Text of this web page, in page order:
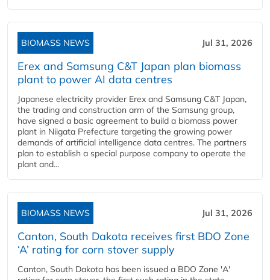
BIOMASS NEWS Jul 31, 2026
Erex and Samsung C&T Japan plan biomass
plant to power AI data centres
Japanese electricity provider Erex and Samsung C&T Japan,
the trading and construction arm of the Samsung group,
have signed a basic agreement to build a biomass power
plant in Niigata Prefecture targeting the growing power
demands of artificial intelligence data centres. The partners
plan to establish a special purpose company to operate the
plant and...
BIOMASS NEWS Jul 31, 2026
Canton, South Dakota receives first BDO Zone
‘A’ rating for corn stover supply
Canton, South Dakota has been issued a BDO Zone 'A'